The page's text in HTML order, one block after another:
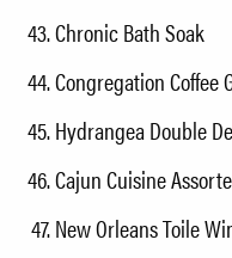
Chronic Bath Soak
Congregation Coffee
Hydrangea Double
Cajun Cuisine
New Orleans Toile